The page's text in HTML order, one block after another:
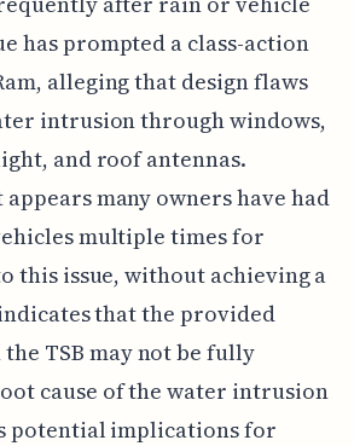
has prompted a class-action
alleging that design flaws
intrusion through windows,
and roof antennas.
many owners have had
multiple times for
this issue, without achieving a
that the provided
TSB may not be fully
cause of the water intrusion
potential implications for